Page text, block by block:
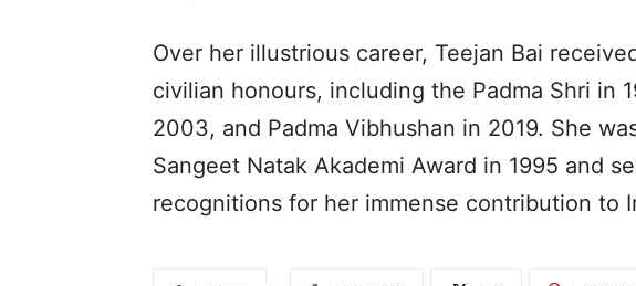
Over her illustrious career, Teejan Bai
civilian honours, including the Padma Shri in
2003, and Padma Vibhushan in 2019. She
Sangeet Natak Akademi Award in 1995 and
recognitions for her immense contribution to